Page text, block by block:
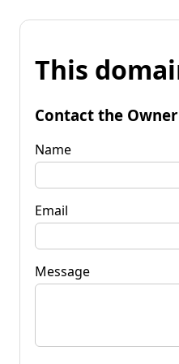
This
Contact the Owner
Name
Email
Message